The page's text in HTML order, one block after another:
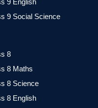
9 English
9 Social Science
8
8 Maths
8 Science
8 English